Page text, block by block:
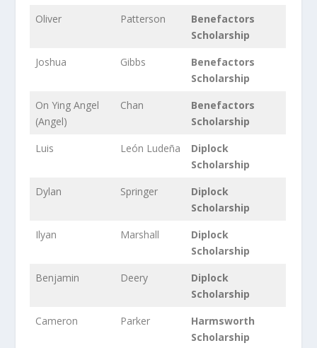
Oliver
Patterson
Benefactors
Scholarship
Joshua
Gibbs
Benefactors
Scholarship
On Ying Angel
(Angel)
Chan
Benefactors
Scholarship
Luis
León Ludeña
Diplock
Scholarship
Dylan
Springer
Diplock
Scholarship
Ilyan
Marshall
Diplock
Scholarship
Benjamin
Deery
Diplock
Scholarship
Cameron
Parker
Harmsworth
Scholarship